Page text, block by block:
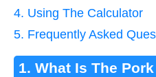
4. Using The Calculator
5. Frequently Asked
1. What Is The